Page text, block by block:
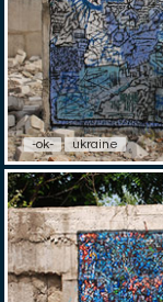
-ok- ukraine